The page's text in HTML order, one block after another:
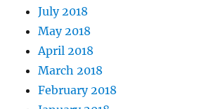
July 2018
May 2018
April 2018
March 2018
February 2018